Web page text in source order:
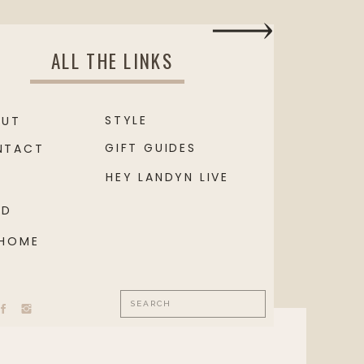
ALL THE LINKS
HEY LANDYN LIVE
GIFT GUIDES
STYLE
Search
for: